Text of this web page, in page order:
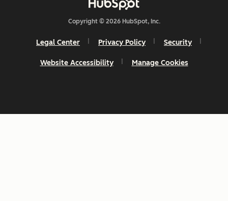
Copyright © 2026 HubSpot, Inc.
Legal Center Privacy Policy Security
Website Accessibility Manage Cookies